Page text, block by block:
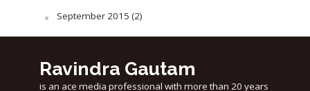
September 2015 (2)
Ravindra Gautam
is an ace media professional with more than 20 years